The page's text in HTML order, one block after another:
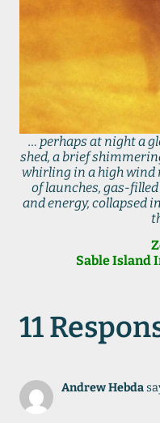
… perhaps at night a
shed, a brief
whirling in a high wind
of launches, gas-
and energy, collapsed
Sable Island
11
Andrew Hebda